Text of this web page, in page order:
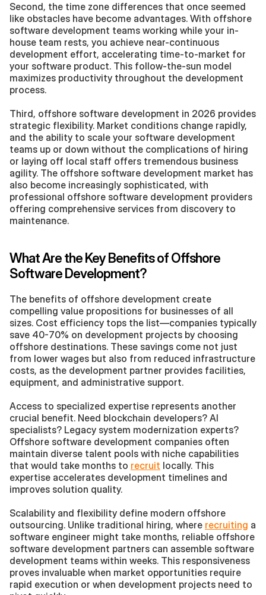
Second, the time zone differences that once seemed
like obstacles have become advantages. With offshore
software development teams working while your in-
house team rests, you achieve near-continuous
development effort, accelerating time-to-market for
your software product. This follow-the-sun model
maximizes productivity throughout the development
process.
Third, offshore software development in 2026 provides
strategic flexibility. Market conditions change rapidly,
and the ability to scale your software development
teams up or down without the complications of hiring
or laying off local staff offers tremendous business
agility. The offshore software development market has
also become increasingly sophisticated, with
professional offshore software development providers
offering comprehensive services from discovery to
maintenance.
What Are the Key Benefits of Offshore
Software Development?
The benefits of offshore development create
compelling value propositions for businesses of all
sizes. Cost efficiency tops the list—companies typically
save 40-70% on development projects by choosing
offshore destinations. These savings come not just
from lower wages but also from reduced infrastructure
costs, as the development partner provides facilities,
equipment, and administrative support.
Access to specialized expertise represents another
crucial benefit. Need blockchain developers? AI
specialists? Legacy system modernization experts?
Offshore software development companies often
maintain diverse talent pools with niche capabilities
that would take months to recruit locally. This
expertise accelerates development timelines and
improves solution quality.
Scalability and flexibility define modern offshore
outsourcing. Unlike traditional hiring, where recruiting a
software engineer might take months, reliable offshore
software development partners can assemble software
development teams within weeks. This responsiveness
proves invaluable when market opportunities require
rapid execution or when development projects need to